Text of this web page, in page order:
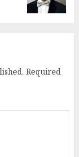
Required